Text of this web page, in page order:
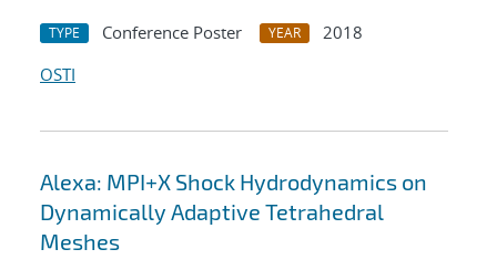
TYPE Conference Poster YEAR
2018
OSTI
Alexa: MPI+X Shock Hydrodynamics on
Dynamically Adaptive Tetrahedral
Meshes